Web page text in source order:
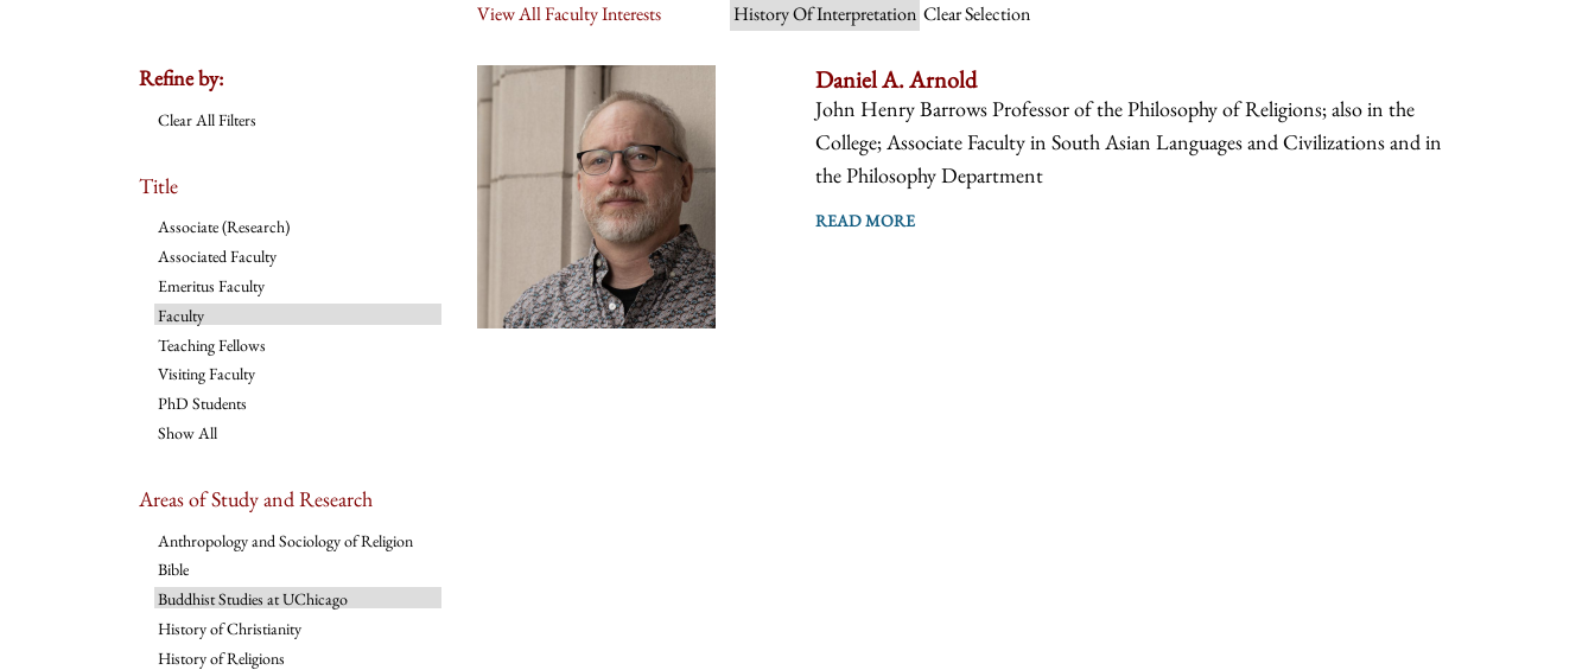
View All Faculty Interests History Of Interpretation Clear Selection
Refine by:
Clear All Filters
Title
Associate (Research)
Associated Faculty
Emeritus Faculty
Faculty
Teaching Fellows
Visiting Faculty
PhD Students
Show All
Areas of Study and Research
Anthropology and Sociology of Religion
Bible
Buddhist Studies at UChicago
History of Christianity
History of Religions
Daniel A. Arnold
John Henry Barrows Professor of the Philosophy of Religions; also in the
College; Associate Faculty in South Asian Languages and Civilizations and in
the Philosophy Department
READ MORE